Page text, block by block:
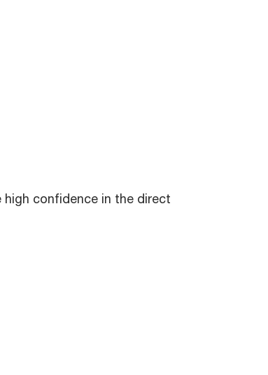
high confidence in the direct